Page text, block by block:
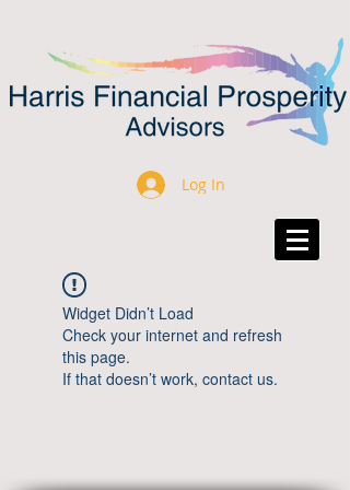
Log In
Widget Didn’t Load
Check your internet and refresh
this page.
If that doesn’t work, contact us.